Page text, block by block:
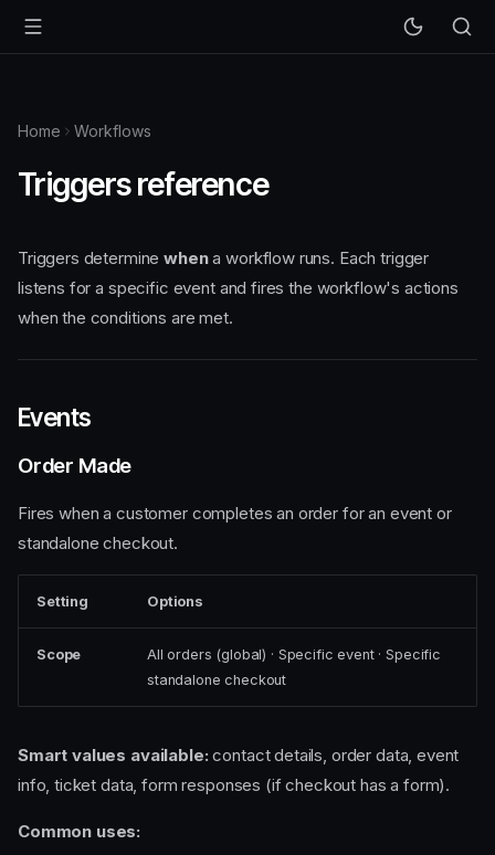
Home Workflows
Triggers reference
Triggers determinewhena workflow runs. Each trigger
listens for a specific event and fires the workflow's actions
when the conditions are met.
Events
Order Made
Fires when a customer completes an order for an event or
standalone checkout.
Setting Options
Scope
All orders (global) · Specific event · Specific
standalone checkout
Smart values available: contact details, order data, event
info, ticket data, form responses (if checkout has a form).
Common uses: